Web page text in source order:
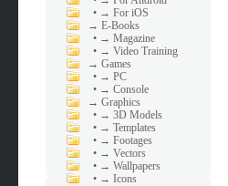
• → For iOS
→E-Books
• → Magazine
• → Video Training
→Games
• → PC
• → Console
→Graphics
• → 3D Models
• → Templates
• → Footages
• → Vectors
• → Wallpapers
• → Icons